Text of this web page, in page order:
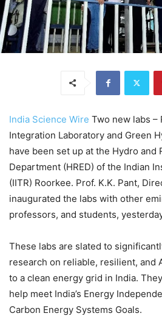
India Science Wire Two new labs –
Integration Laboratory and Green
have been set up at the Hydro and
Department (HRED) of the Indian
(IITR) Roorkee. Prof. K.K. Pant,
inaugurated the labs with other
professors, and students,
These labs are slated to
research on reliable, resilient, and
to a clean energy grid in India.
help meet India’s Energy
Carbon Energy Systems Goals.